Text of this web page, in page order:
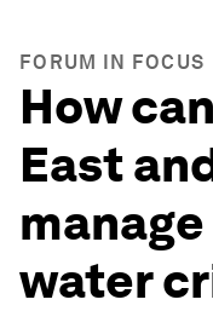
FORUM IN FOCUS
How
East
water